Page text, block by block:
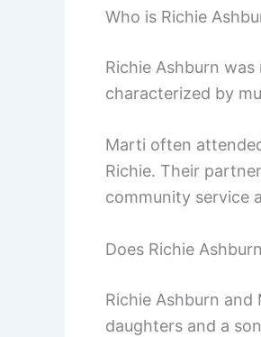
Who is Richie
Richie Ashburn
characterized by
Marti often
Richie. Their
community service
Does Richie
Richie Ashburn
daughters and a